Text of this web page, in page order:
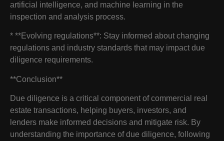
artificial intelligence, and machine learning in the
inspection and analysis process.
* **Evolving regulations**: Stay informed about changing
regulations and industry standards that may impact due
diligence requirements.
**Conclusion**
Due diligence is a critical component of commercial real
estate transactions, helping buyers, investors, and
lenders make informed decisions and mitigate risk. By
understanding the importance of due diligence, following